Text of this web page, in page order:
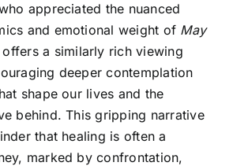
appreciated the nuanced
and emotional weight of May
a similarly rich viewing
deeper contemplation
shape our lives and the
behind. This gripping narrative
that healing is often a
marked by confrontation,